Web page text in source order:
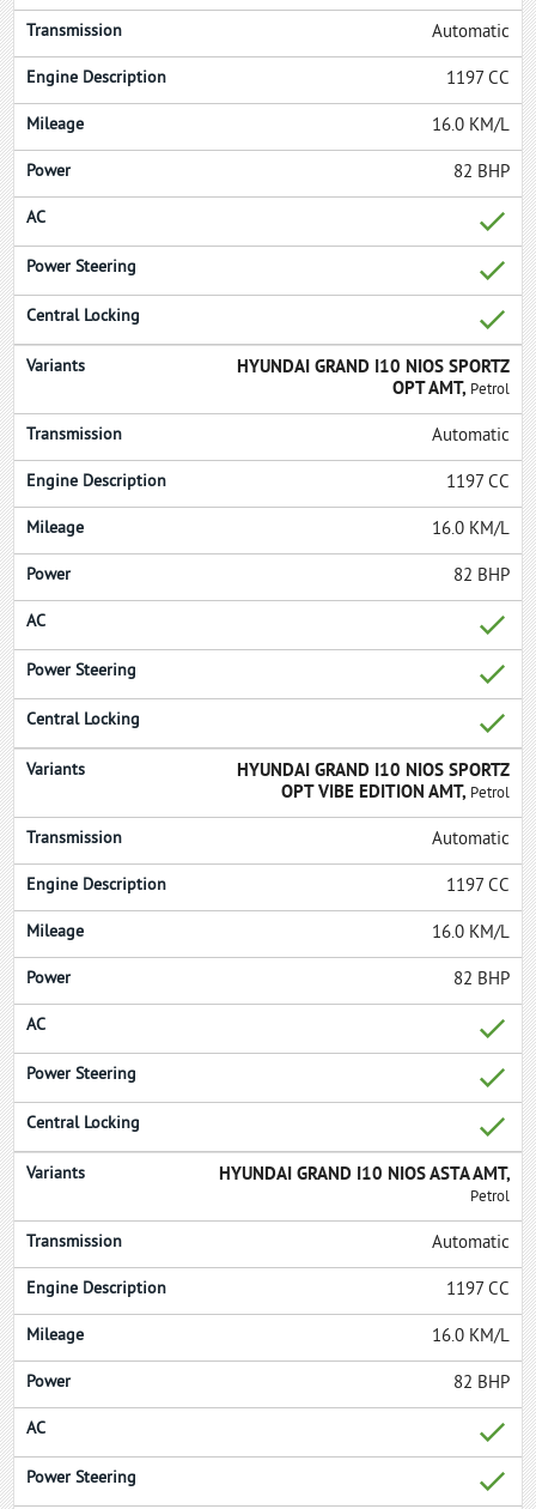
Automatic
1197 CC
16.0 KM/L
82 BHP
HYUNDAI GRAND I10 NIOS SPORTZ
OPT AMT, Petrol
Automatic
1197 CC
16.0 KM/L
82 BHP
HYUNDAI GRAND I10 NIOS SPORTZ
OPT VIBE EDITION AMT, Petrol
Automatic
1197 CC
16.0 KM/L
82 BHP
HYUNDAI GRAND I10 NIOS ASTA AMT,
Petrol
Automatic
1197 CC
16.0 KM/L
82 BHP